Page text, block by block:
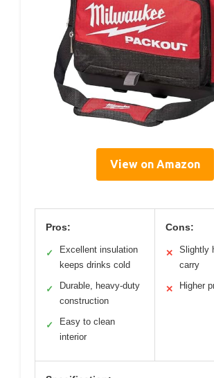
View on Amazon
Pros:
✓
Excellent insulation
keeps drinks cold
✓
Durable, heavy-duty
construction
✓
Easy to clean
interior
Cons:
✕
Slightly
carry
✕ Higher